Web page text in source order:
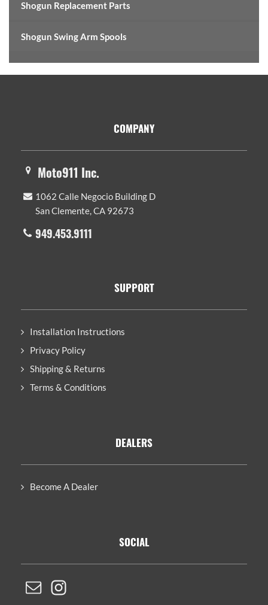
Shogun Replacement Parts
Shogun Swing Arm Spools
COMPANY
Moto911 Inc.
1062 Calle Negocio Building D
San Clemente, CA 92673
949.453.9111
SUPPORT
Installation Instructions
Privacy Policy
Shipping & Returns
Terms & Conditions
DEALERS
Become A Dealer
SOCIAL